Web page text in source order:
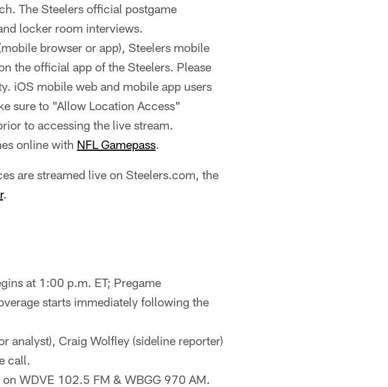
The Steelers official postgame
locker room interviews.
browser or app), Steelers mobile
the official app of the Steelers. Please
iOS mobile web and mobile app users
sure to "Allow Location Access"
to accessing the live stream.
online with NFL Gamepass.
are streamed live on Steelers.com, the
.
at 1:00 p.m. ET; Pregame
starts immediately following the
analyst), Craig Wolfley (sideline reporter)
call.
WDVE 102.5 FM & WBGG 970 AM.